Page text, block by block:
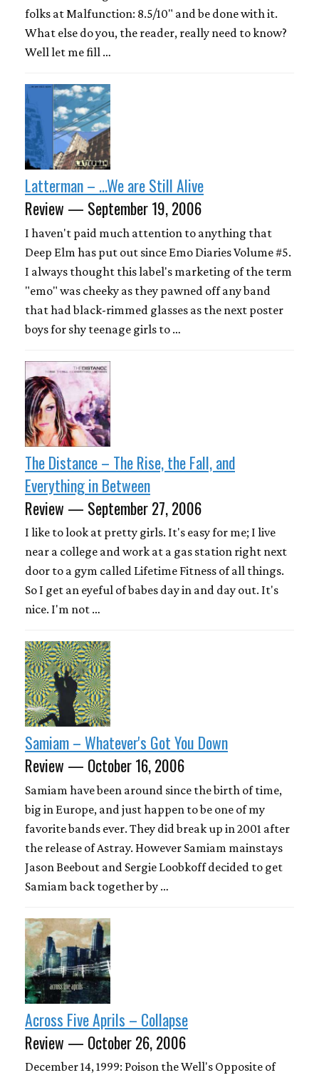
folks at Malfunction: 8.5/10" and be done with it.
What else do you, the reader, really need to know?
Well let me fill …
Latterman – ...We are Still Alive
Review — September 19, 2006
I haven't paid much attention to anything that
Deep Elm has put out since Emo Diaries Volume #5.
I always thought this label's marketing of the term
"emo" was cheeky as they pawned off any band
that had black-rimmed glasses as the next poster
boys for shy teenage girls to …
The Distance – The Rise, the Fall, and
Everything in Between
Review — September 27, 2006
I like to look at pretty girls. It's easy for me; I live
near a college and work at a gas station right next
door to a gym called Lifetime Fitness of all things.
So I get an eyeful of babes day in and day out. It's
nice. I'm not …
Samiam – Whatever's Got You Down
Review — October 16, 2006
Samiam have been around since the birth of time,
big in Europe, and just happen to be one of my
favorite bands ever. They did break up in 2001 after
the release of Astray. However Samiam mainstays
Jason Beebout and Sergie Loobkoff decided to get
Samiam back together by …
Across Five Aprils – Collapse
Review — October 26, 2006
December 14, 1999: Poison the Well's Opposite of